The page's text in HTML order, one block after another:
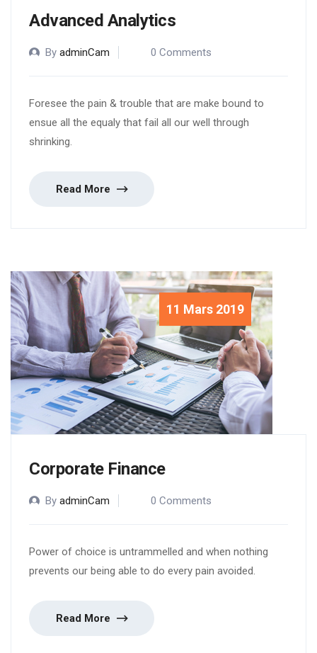
Advanced Analytics
By adminCam 0 Comments
Foresee the pain & trouble that are make bound to
ensue all the equaly that fail all our well through
shrinking.
Read More
11 Mars 2019
Corporate Finance
By adminCam 0 Comments
Power of choice is untrammelled and when nothing
prevents our being able to do every pain avoided.
Read More